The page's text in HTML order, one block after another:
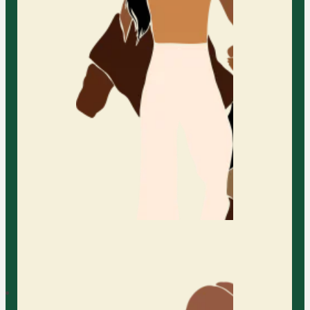
your family includes young
children, adult children, or spans
multiple generations, we recognize
that every family is unique. Our
therapy process is tailored to meet
the needs of each family member
while supporting the family as a
whole. From co-parenting and
blended families to LGBTQIA+ and
non-monogamous families, we are
here to support you on your
Parent Counseling in